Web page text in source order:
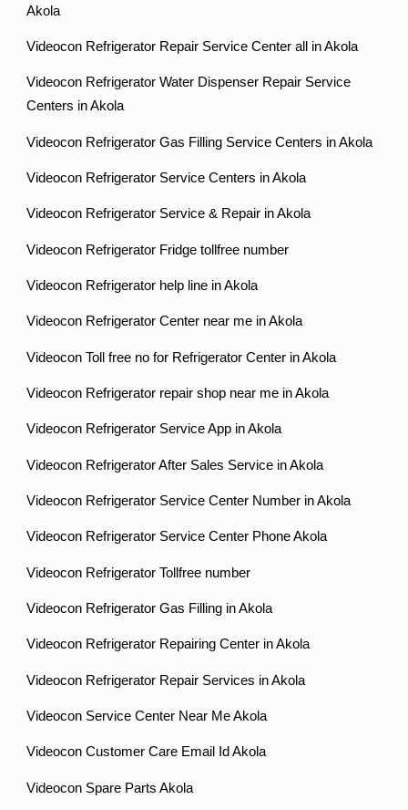
Akola
Videocon Refrigerator Repair Service Center all in Akola
Videocon Refrigerator Water Dispenser Repair Service
Centers in Akola
Videocon Refrigerator Gas Filling Service Centers in Akola
Videocon Refrigerator Service Centers in Akola
Videocon Refrigerator Service & Repair in Akola
Videocon Refrigerator Fridge tollfree number
Videocon Refrigerator help line in Akola
Videocon Refrigerator Center near me in Akola
Videocon Toll free no for Refrigerator Center in Akola
Videocon Refrigerator repair shop near me in Akola
Videocon Refrigerator Service App in Akola
Videocon Refrigerator After Sales Service in Akola
Videocon Refrigerator Service Center Number in Akola
Videocon Refrigerator Service Center Phone Akola
Videocon Refrigerator Tollfree number
Videocon Refrigerator Gas Filling in Akola
Videocon Refrigerator Repairing Center in Akola
Videocon Refrigerator Repair Services in Akola
Videocon Service Center Near Me Akola
Videocon Customer Care Email Id Akola
Videocon Spare Parts Akola